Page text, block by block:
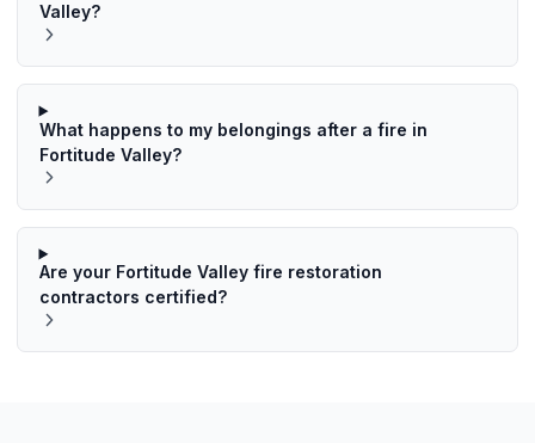
Valley?
What happens to my belongings after a fire in
Fortitude Valley?
Are your Fortitude Valley fire restoration
contractors certified?